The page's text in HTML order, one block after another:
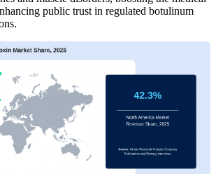
public trust in regulated botulinum